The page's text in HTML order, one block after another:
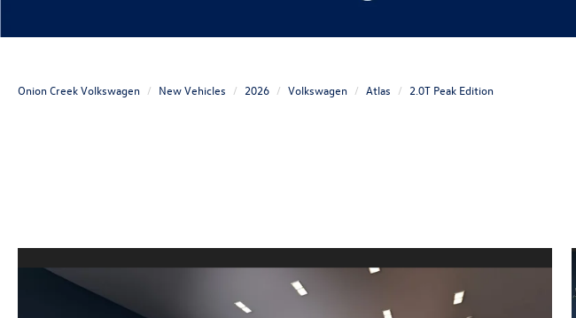
Onion Creek Volkswagen New Vehicles 2026 Volkswagen Atlas 2.0T Peak Edition